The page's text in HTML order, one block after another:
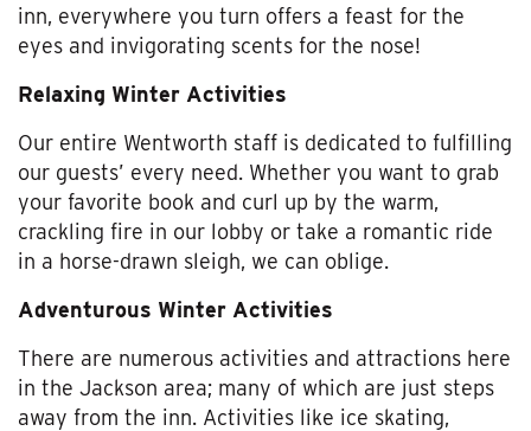
inn, everywhere you turn offers a feast for the
eyes and invigorating scents for the nose!
Relaxing Winter Activities
Our entire Wentworth staff is dedicated to fulfilling
our guests’ every need. Whether you want to grab
your favorite book and curl up by the warm,
crackling fire in our lobby or take a romantic ride
in a horse-drawn sleigh, we can oblige.
Adventurous Winter Activities
There are numerous activities and attractions here
in the Jackson area; many of which are just steps
away from the inn. Activities like ice skating,